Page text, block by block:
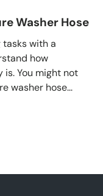
Washer Hose
with a
how
You might not
washer hose...